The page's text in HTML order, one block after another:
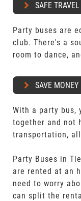
SAFE TRAVEL
Party buses are
club. There's a
room to dance,
SAVE MONEY
With a party bus,
together and not
transportation,
Party Buses in
are rented at an
need to worry
can split the